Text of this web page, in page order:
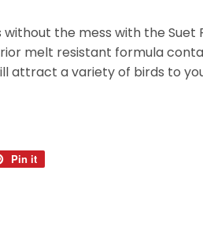
the mess with the Suet
melt resistant formula
attract a variety of birds to
Pin it